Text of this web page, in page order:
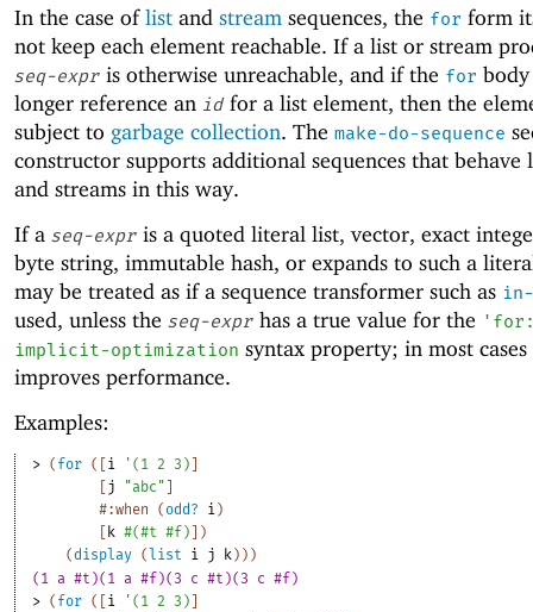
In the case oflist and stream sequences, the for form
not keep each element reachable. If a list or stream
seq-expr is otherwise unreachable, and if the for
longer reference an id for a list element, then the
subject to garbage collection. The make-do-sequence
constructor supports additional sequences that behave
and streams in this way.
If a seq-expr is a quoted literal list, vector, exact
byte string, immutable hash, or expands to such a
may be treated as if a sequence transformer such as
used, unless the seq-expr has a true value for the '
implicit-optimization syntax property; in most cases
improves performance.
Examples:
> ( for ( i ' ( 1 2 3 )
j "abc"
#:when
(odd? i )
k #(#t #f )
)
(display ( list i j k ) ) )
(1 a #t)(1 a #f)(3 c #t)(3 c #f)
> ( for ( i ' ( 1 2 3 )